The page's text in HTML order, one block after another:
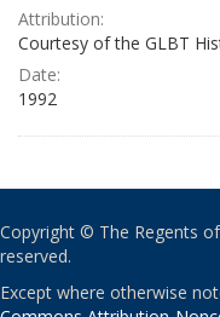
Attribution:
Courtesy of the GLBT
Date:
1992
Copyright © The Regents
reserved.
Except where otherwise